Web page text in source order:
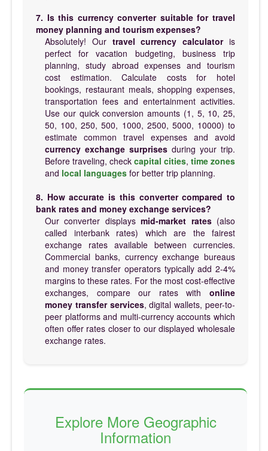
7. Is this currency converter suitable for travel
money planning and tourism expenses?
Absolutely! Our travel currency calculatoris
perfect for vacation budgeting, business trip
planning, study abroad expenses and tourism
cost estimation. Calculate costs for hotel
bookings, restaurant meals, shopping expenses,
transportation fees and entertainment activities.
Use our quick conversion amounts (1, 5, 10, 25,
50, 100, 250, 500, 1000, 2500, 5000, 10000) to
estimate common travel expenses and avoid
currency exchange surprises during your trip.
Before traveling, check capital cities, time zones
and local languages for better trip planning.
8. How accurate is this converter compared to
bank rates and money exchange services?
Our converter displaysmid-market rates(also
called interbank rates) which are the fairest
exchange rates available between currencies.
Commercial banks, currency exchange bureaus
and money transfer operators typically add 2-4%
margins to these rates. For the most cost-effective
exchanges, compare our rates with online
money transfer services, digital wallets, peer-to-
peer platforms and multi-currency accounts which
often offer rates closer to our displayed wholesale
exchange rates.
Explore More Geographic
Information